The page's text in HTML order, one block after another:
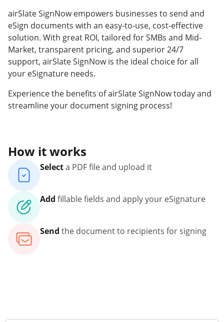
airSlate SignNow empowers businesses to send and
eSign documents with an easy-to-use, cost-effective
solution. With great ROI, tailored for SMBs and Mid-
Market, transparent pricing, and superior 24/7
support, airSlate SignNow is the ideal choice for all
your eSignature needs.
Experience the benefits of airSlate SignNow today and
streamline your document signing process!
How it works
Selecta PDF file and upload it
Add fillable fields and apply your eSignature
Send the document to recipients for signing